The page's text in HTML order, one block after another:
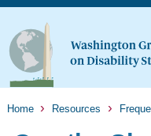
Home Resources